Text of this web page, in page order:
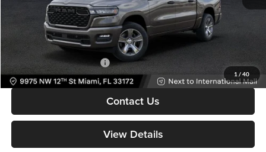
1 / 40
Dealer Service Fee
+$999
Electronic Filing Fee
Bomnin Price:
Available RAM Incentives: -$3,000
Contact Us
View Details